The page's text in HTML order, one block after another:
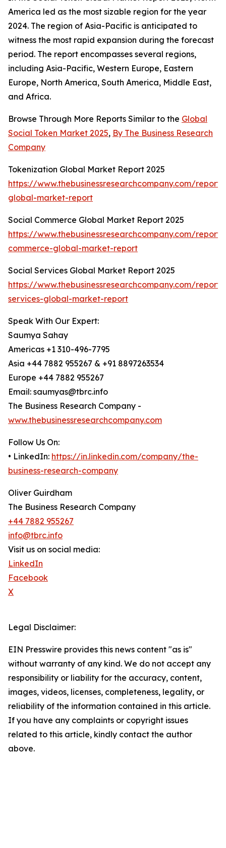
America led as the most sizable region for the year
2024. The region of Asia-Pacific is anticipated to
witness the most rapid expansion during the forecast
period. The report encompasses several regions,
including Asia-Pacific, Western Europe, Eastern
Europe, North America, South America, Middle East,
and Africa.
Browse Through More Reports Similar to the Global
Social Token Market 2025, By The Business Research
Company
Tokenization Global Market Report 2025
https://www.thebusinessresearchcompany.com/
global-market-report
Social Commerce Global Market Report 2025
https://www.thebusinessresearchcompany.com/
commerce-global-market-report
Social Services Global Market Report 2025
https://www.thebusinessresearchcompany.com/
services-global-market-report
Speak With Our Expert:
Saumya Sahay
Americas +1 310-496-7795
Asia +44 7882 955267 & +91 8897263534
Europe +44 7882 955267
Email: saumyas@tbrc.info
The Business Research Company -
www.thebusinessresearchcompany.com
Follow Us On:
• LinkedIn: https://in.linkedin.com/company/the-
business-research-company
Oliver Guirdham
The Business Research Company
+44 7882 955267
info@tbrc.info
Visit us on social media:
LinkedIn
Facebook
X
Legal Disclaimer:
EIN Presswire provides this news content "as is"
without warranty of any kind. We do not accept any
responsibility or liability for the accuracy, content,
images, videos, licenses, completeness, legality, or
reliability of the information contained in this article.
If you have any complaints or copyright issues
related to this article, kindly contact the author
above.